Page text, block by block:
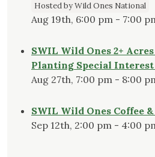
Hosted by Wild Ones National
Aug 19th, 6:00 pm - 7:00
SWIL Wild Ones 2+
Planting Special
Aug 27th, 7:00 pm - 8:00
SWIL Wild Ones Coffee
Sep 12th, 2:00 pm - 4:00